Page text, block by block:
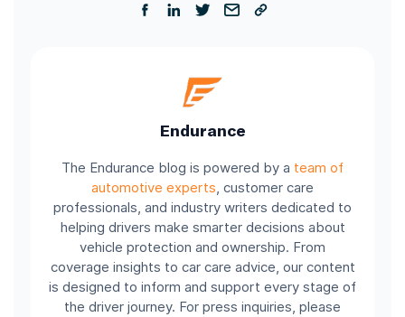
Endurance
The Endurance blog is powered by a team of
automotive experts, customer care
professionals, and industry writers dedicated to
helping drivers make smarter decisions about
vehicle protection and ownership. From
coverage insights to car care advice, our content
is designed to inform and support every stage of
the driver journey. For press inquiries, please